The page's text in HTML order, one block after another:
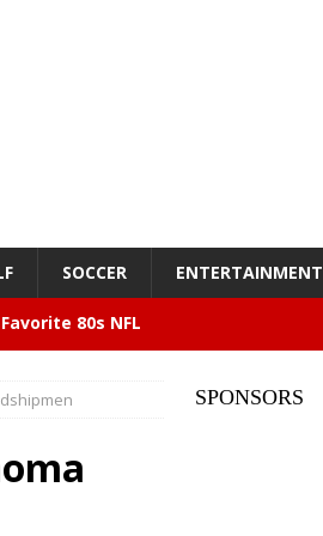
SOCCER ENTERTAINMENT
80s NFL
Attention
SPONSORS